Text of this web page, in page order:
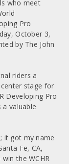
who meet
Pro
October 3,
by The John
riders a
stage for
Developing Pro
a valuable
it got my name
Fe, CA,
the WCHR